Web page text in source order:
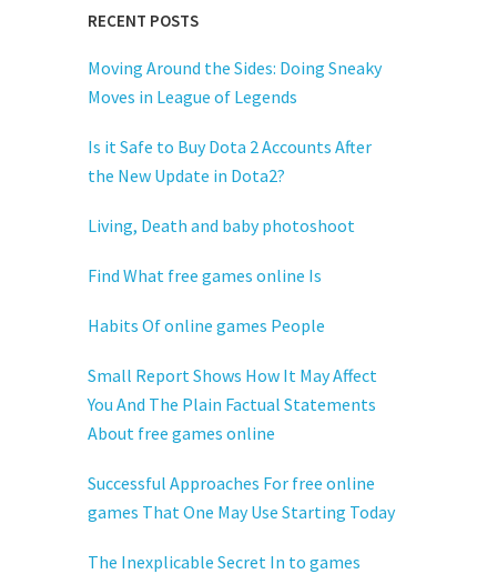
RECENT POSTS
Moving Around the Sides: Doing Sneaky
Moves in League of Legends
Is it Safe to Buy Dota 2 Accounts After
the New Update in Dota2?
Living, Death and baby photoshoot
Find What free games online Is
Habits Of online games People
Small Report Shows How It May Affect
You And The Plain Factual Statements
About free games online
Successful Approaches For free online
games That One May Use Starting Today
The Inexplicable Secret In to games